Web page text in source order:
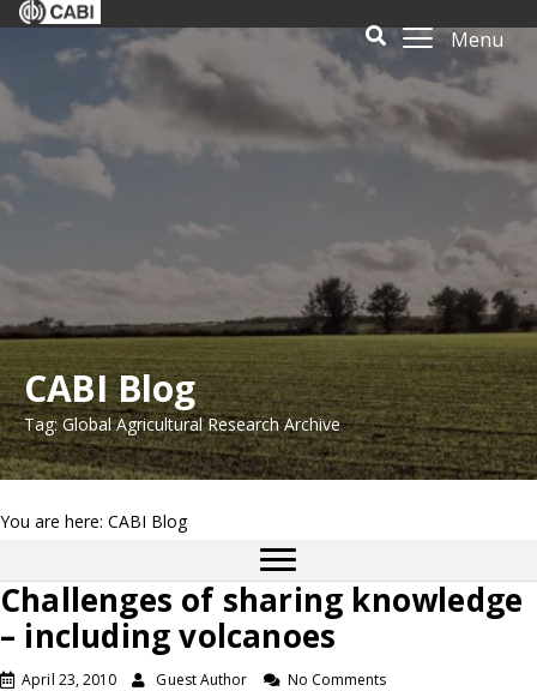
Menu
CABI Blog
Tag: Global Agricultural Research Archive
You are here: CABI Blog
Challenges of sharing knowledge
– including volcanoes
April 23, 2010 Guest Author No Comments